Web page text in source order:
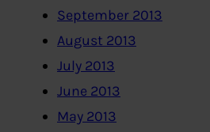
September 2013
August 2013
July 2013
June 2013
May 2013